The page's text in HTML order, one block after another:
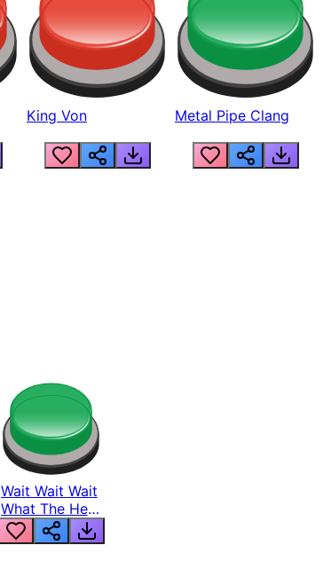
King Von Metal Pipe Clang
Wait Wait Wait
What The Hell
From Lukas